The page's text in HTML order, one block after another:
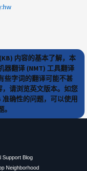
内容的基本了解，本
器翻译 (NMT) 工具翻译
些字词的翻译可能不甚
请浏览英文版本。如您
确性的问题，可以使用
Support Blog
Neighborhood